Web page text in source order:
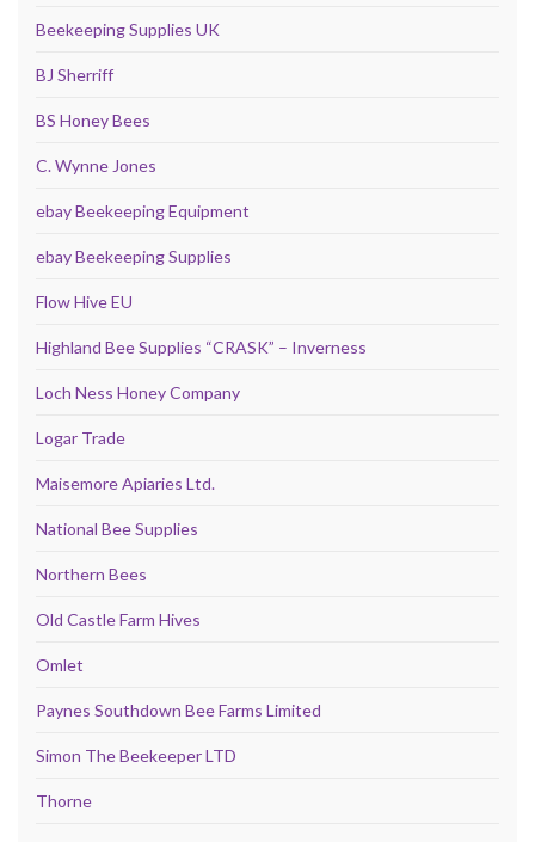
Beekeeping Supplies UK
BJ Sherriff
BS Honey Bees
C. Wynne Jones
ebay Beekeeping Equipment
ebay Beekeeping Supplies
Flow Hive EU
Highland Bee Supplies “CRASK” – Inverness
Loch Ness Honey Company
Logar Trade
Maisemore Apiaries Ltd.
National Bee Supplies
Northern Bees
Old Castle Farm Hives
Omlet
Paynes Southdown Bee Farms Limited
Simon The Beekeeper LTD
Thorne